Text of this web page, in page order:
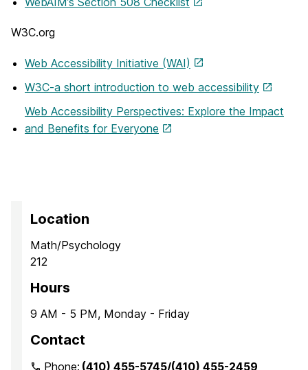
W3C.org
Web Accessibility Initiative (WAI)
W3C-a short introduction to web accessibility
Web Accessibility Perspectives: Explore the Impact
and Benefits for Everyone
Location
Math/Psychology
212
Hours
9 AM - 5 PM, Monday - Friday
Contact
Phone:(410) 455-5745/(410) 455-2459